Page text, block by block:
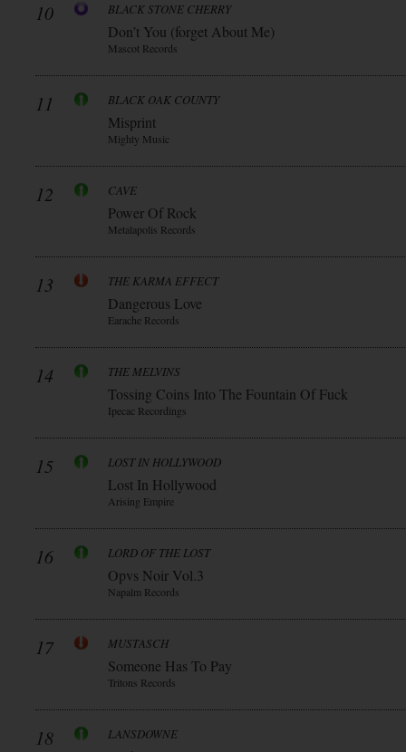
10 BLACK STONE CHERRY
Don’t You (forget About Me)
Mascot Records
11 BLACK OAK COUNTY
Misprint
Mighty Music
12 CAVE
Power Of Rock
Metalapolis Records
13 THE KARMA EFFECT
Dangerous Love
Earache Records
14 THE MELVINS
Tossing Coins Into The Fountain Of Fuck
Ipecac Recordings
15 LOST IN HOLLYWOOD
Lost In Hollywood
Arising Empire
16 LORD OF THE LOST
Opvs Noir Vol.3
Napalm Records
17 MUSTASCH
Someone Has To Pay
Tritons Records
18 LANSDOWNE